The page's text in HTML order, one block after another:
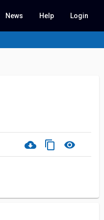
News Help Login
cloud_download content_copy visibility